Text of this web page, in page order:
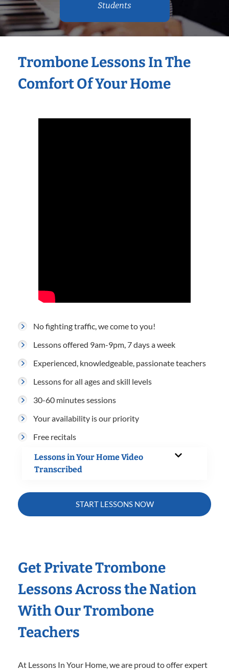
Students
Trombone Lessons In The
Comfort Of Your Home
No fighting traffic, we come to you!
Lessons offered 9am-9pm, 7 days a week
Experienced, knowledgeable, passionate teachers
Lessons for all ages and skill levels
30-60 minutes sessions
Your availability is our priority
Free recitals
Lessons in Your Home Video
Transcribed
START LESSONS NOW
Get Private Trombone
Lessons Across the Nation
With Our Trombone
Teachers
At Lessons In Your Home, we are proud to offer expert